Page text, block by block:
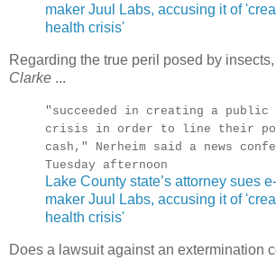
maker Juul Labs, accusing it of
health crisis'
Regarding the true peril posed by
Clarke ...
"succeeded in creating a public
crisis in order to line their
cash," Nerheim said a news
Tuesday afternoon
Lake County state’s attorney sues
maker Juul Labs, accusing it of
health crisis'
Does a lawsuit against an extermination